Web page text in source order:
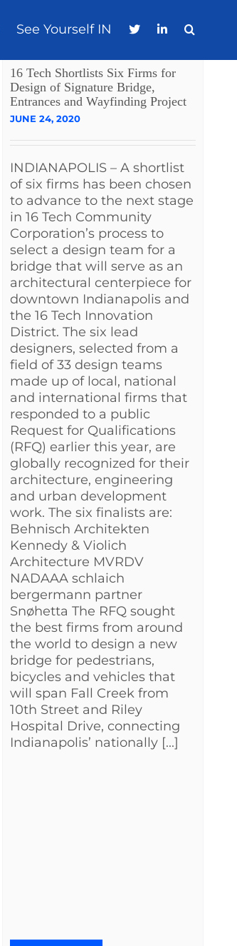
See Yourself IN
16 Tech Shortlists Six Firms for
Design of Signature Bridge,
Entrances and Wayfinding Project
JUNE 24, 2020
INDIANAPOLIS – A shortlist
of six firms has been chosen
to advance to the next stage
in 16 Tech Community
Corporation’s process to
select a design team for a
bridge that will serve as an
architectural centerpiece for
downtown Indianapolis and
the 16 Tech Innovation
District. The six lead
designers, selected from a
field of 33 design teams
made up of local, national
and international firms that
responded to a public
Request for Qualifications
(RFQ) earlier this year, are
globally recognized for their
architecture, engineering
and urban development
work. The six finalists are:
Behnisch Architekten
Kennedy & Violich
Architecture MVRDV
NADAAA schlaich
bergermann partner
Snøhetta The RFQ sought
the best firms from around
the world to design a new
bridge for pedestrians,
bicycles and vehicles that
will span Fall Creek from
10th Street and Riley
Hospital Drive, connecting
Indianapolis’ nationally [...]